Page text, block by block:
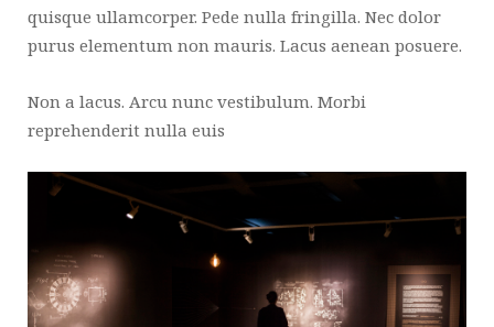
quisque ullamcorper. Pede nulla fringilla. Nec dolor
purus elementum non mauris. Lacus aenean posuere.
Non a lacus. Arcu nunc vestibulum. Morbi
reprehenderit nulla euis